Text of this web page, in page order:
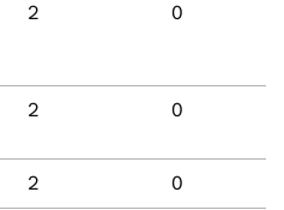
2 0
2 0
2 0